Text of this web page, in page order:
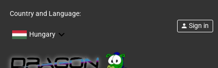
Country and Language:
Hungary
person Sign in